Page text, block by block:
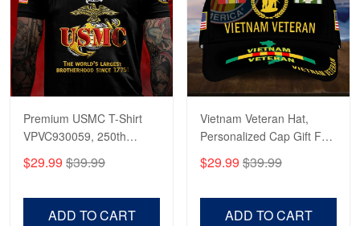
Premium USMC T-Shirt
VPVC930059, 250th
Anniversary Marine Corps
Shirt, Gifts For Marine
Day, Veterans Day.
$29.99 $39.99
ADD TO CART
Vietnam Veteran Hat,
Personalized Cap Gift For
Gift For Veterans Day,
Father's Day, Memorial
$29.99 $39.99
ADD TO CART